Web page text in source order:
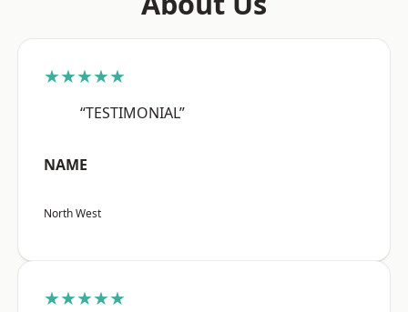
★★★★★
“TESTIMONIAL”
NAME
North West
★★★★★